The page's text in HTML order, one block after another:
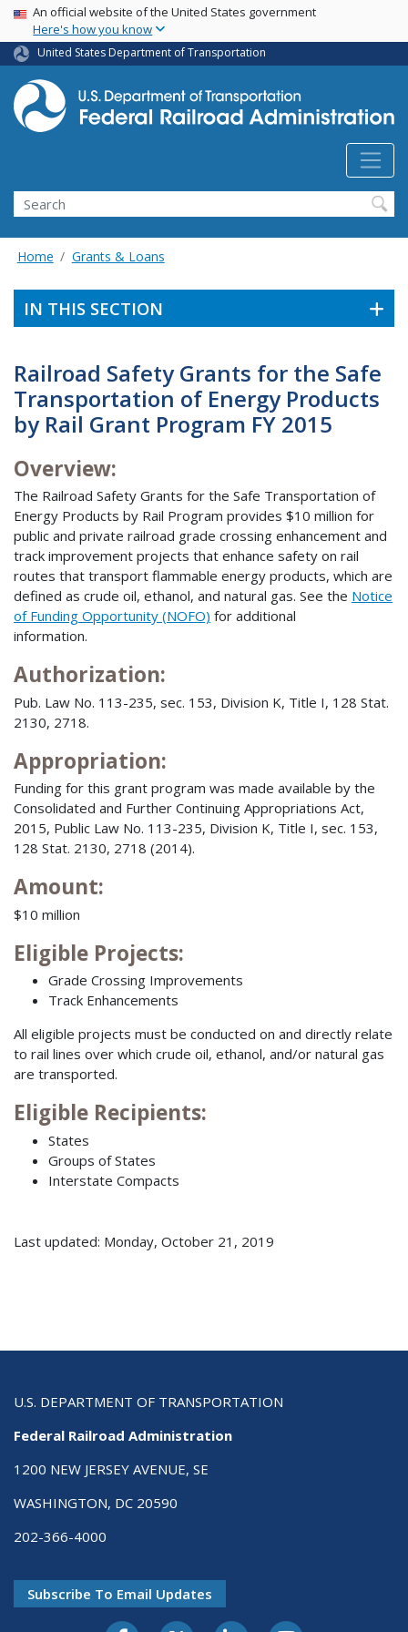
Skip
main
content
USA Banner
An official website of the United States government
Here's how you know
United States Department of Transportation
Search
Home Grants & Loans
IN THIS SECTION
Railroad Safety Grants for the Safe
Transportation of Energy Products
by Rail Grant Program FY 2015
Overview:
The Railroad Safety Grants for the Safe Transportation of
Energy Products by Rail Program provides $10 million for
public and private railroad grade crossing enhancement and
track improvement projects that enhance safety on rail
routes that transport flammable energy products, which are
defined as crude oil, ethanol, and natural gas. See the Notice
of Funding Opportunity (NOFO) for additional
information.
Authorization:
Pub. Law No. 113-235, sec. 153, Division K, Title I, 128 Stat.
2130, 2718.
Appropriation:
Funding for this grant program was made available by the
Consolidated and Further Continuing Appropriations Act,
2015, Public Law No. 113-235, Division K, Title I, sec. 153,
128 Stat. 2130, 2718 (2014).
Amount:
$10 million
Eligible Projects:
Grade Crossing Improvements
Track Enhancements
All eligible projects must be conducted on and directly relate
to rail lines over which crude oil, ethanol, and/or natural gas
are transported.
Eligible Recipients:
States
Groups of States
Interstate Compacts
Last updated: Monday, October 21, 2019
U.S. DEPARTMENT OF TRANSPORTATION
Federal Railroad Administration
1200 NEW JERSEY AVENUE, SE
WASHINGTON, DC 20590
202-366-4000
Subscribe To Email Updates